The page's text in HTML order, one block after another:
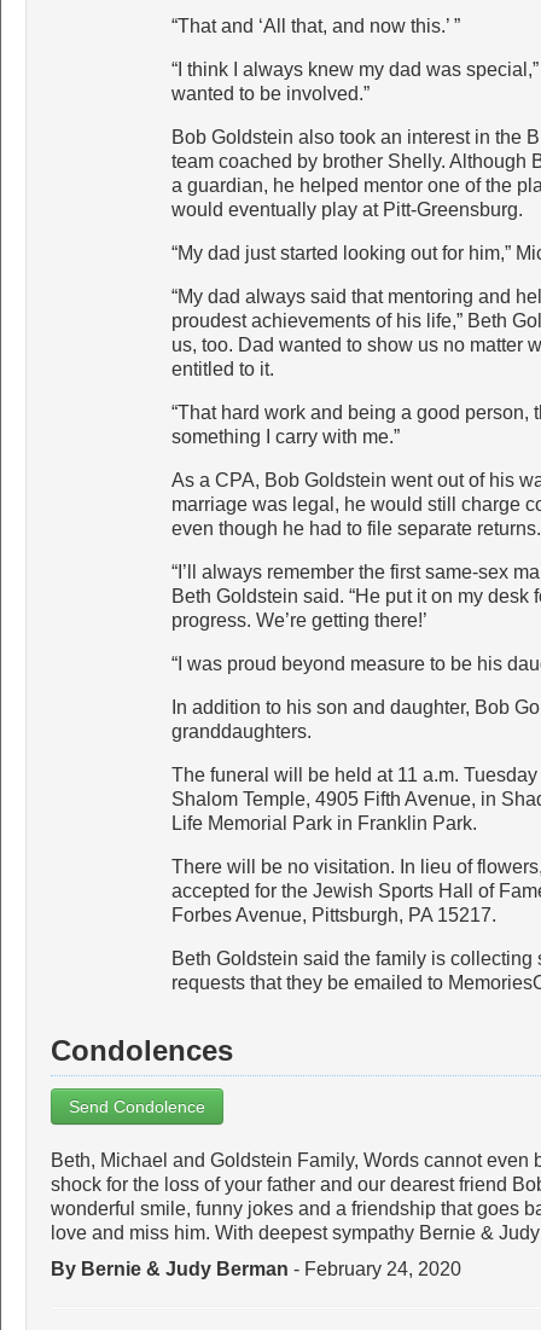
“That and ‘All that, and now this.’ ”
“I think I always knew my dad was
wanted to be involved.”
Bob Goldstein also took an interest in the
team coached by brother Shelly. Although
a guardian, he helped mentor one of the
would eventually play at Pitt-Greensburg.
“My dad just started looking out for him,”
“My dad always said that mentoring and
proudest achievements of his life,” Beth
us, too. Dad wanted to show us no matter
entitled to it.
“That hard work and being a good person,
something I carry with me.”
As a CPA, Bob Goldstein went out of his
marriage was legal, he would still charge
even though he had to file separate returns.
“I’ll always remember the first same-sex
Beth Goldstein said. “He put it on my desk
progress. We’re getting there!’
“I was proud beyond measure to be his
In addition to his son and daughter, Bob
granddaughters.
The funeral will be held at 11 a.m.
Shalom Temple, 4905 Fifth Avenue, in
Life Memorial Park in Franklin Park.
There will be no visitation. In lieu of
accepted for the Jewish Sports Hall of
Forbes Avenue, Pittsburgh, PA 15217.
Beth Goldstein said the family is collecting
requests that they be emailed to
Condolences
Send Condolence
Beth, Michael and Goldstein Family, Words cannot even
shock for the loss of your father and our dearest friend
wonderful smile, funny jokes and a friendship that goes
love and miss him. With deepest sympathy Bernie &
By Bernie & Judy Berman - February 24, 2020